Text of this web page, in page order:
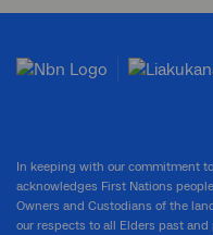
In keeping with our commitment
acknowledges First Nations
Owners and Custodians of the
our respects to all Elders past